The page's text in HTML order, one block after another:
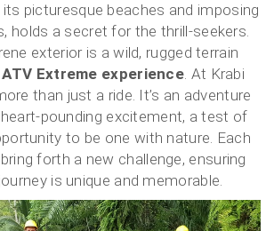
its picturesque beaches and imposing
holds a secret for the thrill-seekers.
exterior is a wild, rugged terrain
ATV Extreme experience. At Krabi
than just a ride. It’s an adventure
pounding excitement, a test of
to be one with nature. Each
forth a new challenge, ensuring
is unique and memorable.